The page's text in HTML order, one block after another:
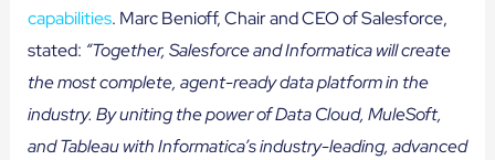
capabilities. Marc Benioff, Chair and CEO of Salesforce,
stated: “Together, Salesforce and Informatica will create
the most complete, agent-ready data platform in the
industry. By uniting the power of Data Cloud, MuleSoft,
and Tableau with Informatica’s industry-leading, advanced